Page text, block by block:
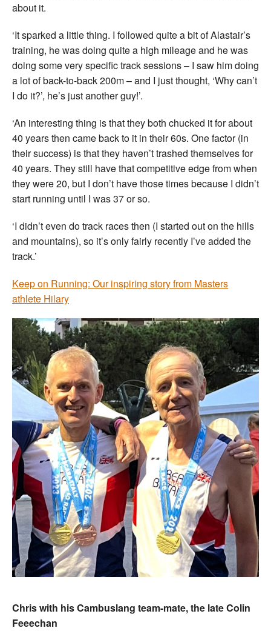
about it.
‘It sparked a little thing. I followed quite a bit of Alastair’s
training, he was doing quite a high mileage and he was
doing some very specific track sessions – I saw him doing
a lot of back-to-back 200m – and I just thought, ‘Why can’t
I do it?’, he’s just another guy!’.
‘An interesting thing is that they both chucked it for about
40 years then came back to it in their 60s. One factor (in
their success) is that they haven’t trashed themselves for
40 years. They still have that competitive edge from when
they were 20, but I don’t have those times because I didn’t
start running until I was 37 or so.
‘I didn’t even do track races then (I started out on the hills
and mountains), so it’s only fairly recently I’ve added the
track.’
Keep on Running: Our inspiring story from Masters
athlete Hilary
Chris with his Cambuslang team-mate, the late Colin
Feeechan